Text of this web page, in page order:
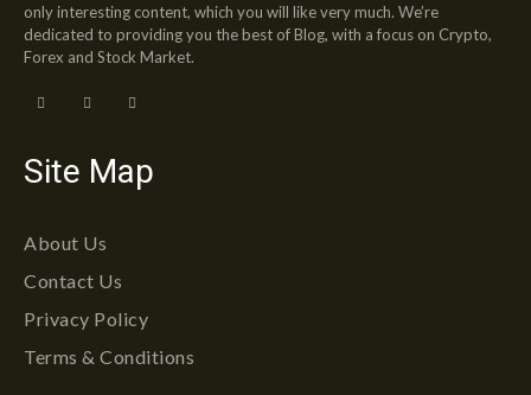
only interesting content, which you will like very much. We’re
dedicated to providing you the best of Blog, with a focus on Crypto,
Forex and Stock Market.
Site Map
About Us
Contact Us
Privacy Policy
Terms & Conditions